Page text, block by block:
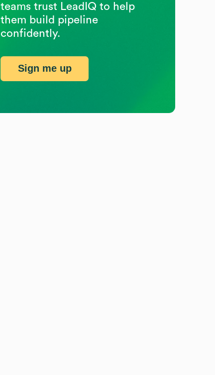
teams trust LeadIQ to help
them build pipeline
confidently.
Sign me up